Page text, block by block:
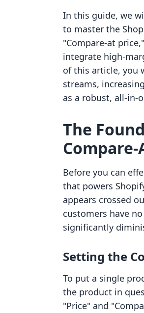
In this guide, we
to master the
"Compare-at
integrate high-
of this article, you
streams,
as a robust, all-in-
The
Before you can
that powers
appears crossed
customers have
significantly
Setting the
To put a single
the product in
"Price" and